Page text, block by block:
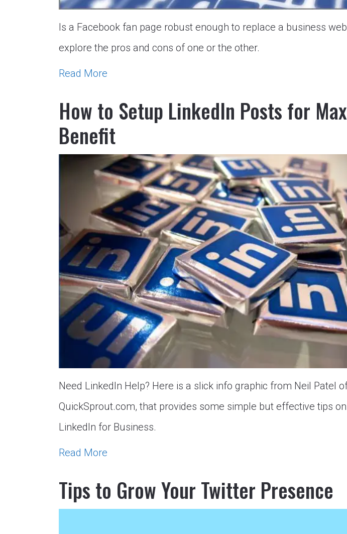
Is a Facebook fan page robust enough to replace a business
explore the pros and cons of one or the other.
Read More
How to Setup LinkedIn Posts for
Benefit
Need LinkedIn Help? Here is a slick info graphic from Neil Patel
QuickSprout.com, that provides some simple but effective tips
LinkedIn for Business.
Read More
Tips to Grow Your Twitter Presence